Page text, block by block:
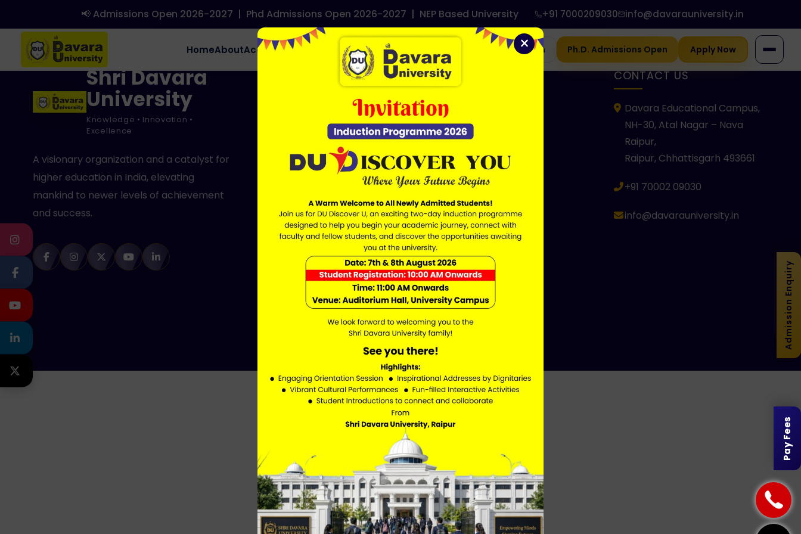
📢 Admissions Open 2026-2027| Phd Admissions Open 2026-2027| NEP Based University +91 7000209030 info@davarauniversity.in
HomeAboutAcademics AdmissionsFaculties ERP Login Ph.D. Admissions Open Apply Now
Pay Fees
×
FACEBOOK
TWITTER
Welcome to WordPress. This is your first post. Edit or delete it, then start writing!
Shri Davara
University
Knowledge • Innovation •
Excellence
A visionary organization and a catalyst for
higher education in India, elevating
mankind to newer levels of achievement
and success.
Mandatory Disclosure
UGC
NAD Cell
Academics
Student Services
IMPORTANT LINKS
RTI
SBM
Careers
Grievance
Downloads
Ordinances
Website Policy
Academic Calendar
Seva Setu Portal
CONTACT US
Davara Educational Campus,
NH-30, Atal Nagar – Nava
Raipur,
Raipur, Chhattisgarh 493661
+91 70002 09030
info@davarauniversity.in
Admission Enquiry